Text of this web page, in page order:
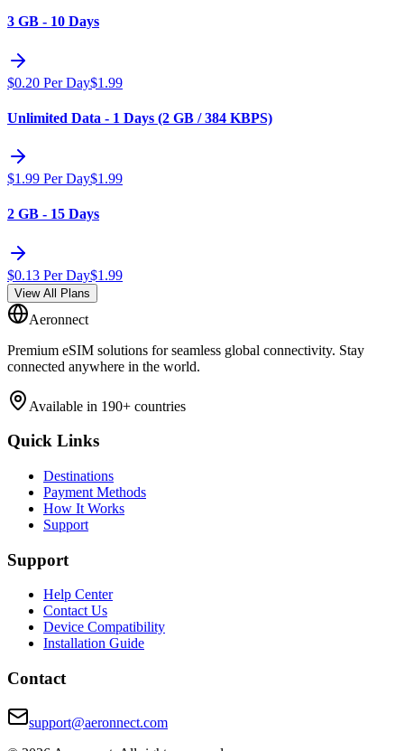
3 GB - 10 Days
$0.20 Per Day$1.99
Unlimited Data - 1 Days (2 GB / 384 KBPS)
$1.99 Per Day$1.99
2 GB - 15 Days
$0.13 Per Day$1.99
View All Plans
Aeronnect
Premium eSIM solutions for seamless global connectivity. Stay
connected anywhere in the world.
Available in 190+ countries
Quick Links
Destinations
Payment Methods
How It Works
Support
Support
Help Center
Contact Us
Device Compatibility
Installation Guide
Contact
support@aeronnect.com